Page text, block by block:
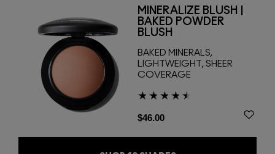
MINERALIZE BLUSH |
BAKED POWDER
BLUSH
BAKED MINERALS,
LIGHTWEIGHT, SHEER
COVERAGE
$46.00